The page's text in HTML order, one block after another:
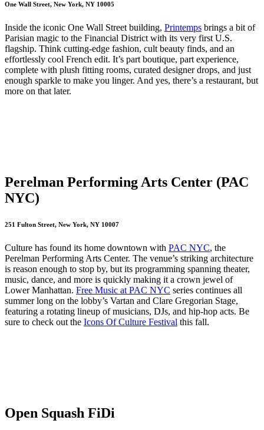
One Wall Street, New York, NY 10005
Inside the iconic One Wall Street building, Printemps brings a bit of
Parisian magic to the Financial District with its very first U.S.
flagship. Think cutting-edge fashion, cult beauty finds, and an
effortlessly cool French edit. It’s part boutique, part experience,
complete with plush fitting rooms, curated designer drops, and just
enough sparkle to make you linger. And yes, there’s a restaurant, but
more on that later.
Perelman Performing Arts Center (PAC
NYC)
251 Fulton Street, New York, NY 10007
Culture has found its home downtown with PAC NYC, the
Perelman Performing Arts Center. The venue’s striking architecture
is reason enough to stop by, but its programming spanning theater,
music, dance, and more is quickly making it a crown jewel of
Lower Manhattan. Free Music at PAC NYC series continues all
summer long on the lobby’s Vartan and Clare Gregorian Stage,
featuring a rotating lineup of musicians, DJs, and hip‑hop acts. Be
sure to check out the Icons Of Culture Festival this fall.
Open Squash FiDi